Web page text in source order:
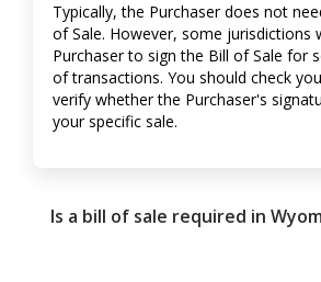
Typically, the Purchaser does not
of Sale. However, some jurisdictions
Purchaser to sign the Bill of Sale for
of transactions. You should check
verify whether the Purchaser's
your specific sale.
Is a bill of sale required in